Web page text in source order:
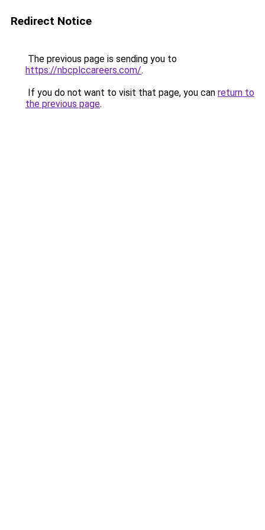
Redirect Notice
The previous page is sending you to
https://nbcplccareers.com/.
If you do not want to visit that page, you can return to
the previous page.